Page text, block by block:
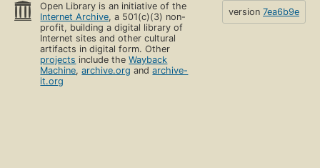
Open Library is an initiative of the
Internet Archive, a 501(c)(3) non-
profit, building a digital library of
Internet sites and other cultural
artifacts in digital form. Other
projects include theWayback
Machine,archive.org andarchive-
it.org
version 7ea6b9e